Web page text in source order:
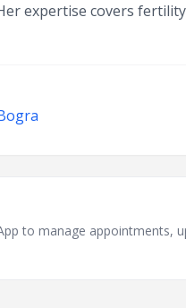
expertise covers
to manage appointments,